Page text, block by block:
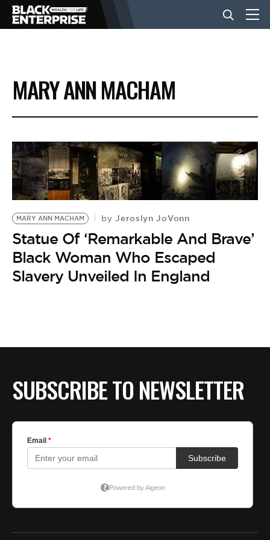
BUSINESS
NEWS
LIFESTYLE
EVENTS
VIDEOS
BE EXTRAS
MARY ANN MACHAM
MARY ANN MACHAM by Jeroslyn JoVonn
Statue Of ‘Remarkable And Brave’
Black Woman Who Escaped
Slavery Unveiled In England
SUBSCRIBE TO NEWSLETTER